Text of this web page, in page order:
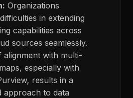
Organizations
in extending
capabilities across
sources seamlessly.
alignment with multi-
especially with
results in a
approach to data